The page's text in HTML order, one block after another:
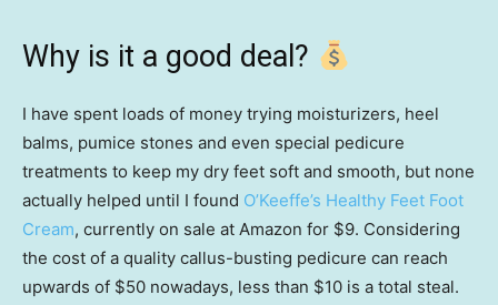
Why is it a good deal?
I have spent loads of money trying moisturizers, heel
balms, pumice stones and even special pedicure
treatments to keep my dry feet soft and smooth, but none
actually helped until I found O’Keeffe’s Healthy Feet Foot
Cream, currently on sale at Amazon for $9. Considering
the cost of a quality callus-busting pedicure can reach
upwards of $50 nowadays, less than $10 is a total steal.